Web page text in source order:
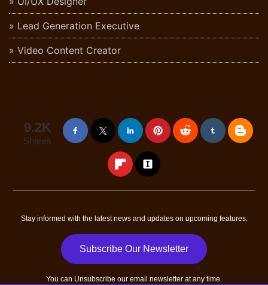
Lead Generation Executive
Video Content Creator
9.2K
Shares
Stay informed with the latest news and updates on upcoming features.
Subscribe Our Newsletter
You can Unsubscribe our email newsletter at any time.